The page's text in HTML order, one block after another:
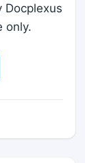
Docplexus
only.